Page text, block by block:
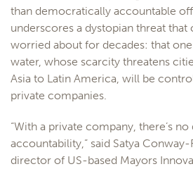
than democratically accountable
underscores a dystopian threat that
worried about for decades: that
water, whose scarcity threatens
Asia to Latin America, will be
private companies.
“With a private company, there’s
accountability,” said Satya
director of US-based Mayors